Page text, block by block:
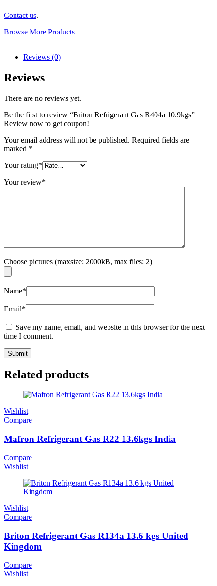
Contact us.
Browse More Products
Reviews (0)
Reviews
There are no reviews yet.
Be the first to review “Briton Refrigerant Gas R404a 10.9kgs”
Review now to get coupon!
Your email address will not be published. Required fields are
marked *
Your rating*
Your review*
Choose pictures (maxsize: 2000kB, max files: 2)
Name*
Email*
Save my name, email, and website in this browser for the next
time I comment.
Related products
Wishlist
Compare
Mafron Refrigerant Gas R22 13.6kgs India
Compare
Wishlist
Wishlist
Compare
Briton Refrigerant Gas R134a 13.6 kgs United
Kingdom
Compare
Wishlist